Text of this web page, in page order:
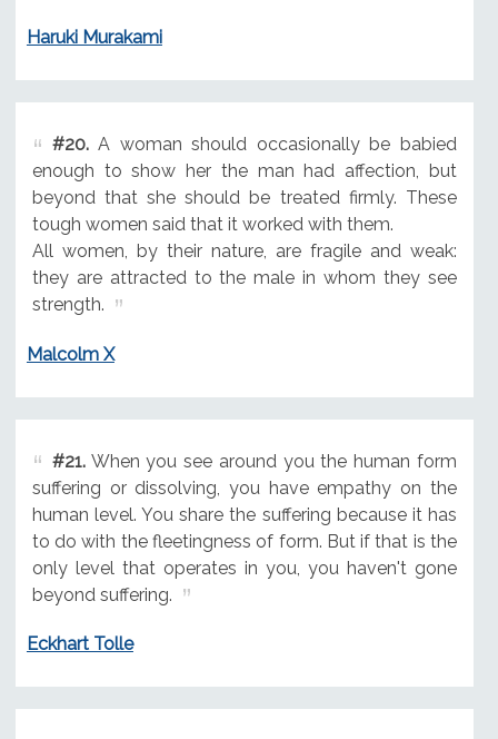
Haruki Murakami
#20.A woman should occasionally be babied
enough to show her the man had affection, but
beyond that she should be treated firmly. These
tough women said that it worked with them.
All women, by their nature, are fragile and weak:
they are attracted to the male in whom they see
strength.
Malcolm X
#21.When you see around you the human form
suffering or dissolving, you have empathy on the
human level. You share the suffering because it has
to do with the fleetingness of form. But if that is the
only level that operates in you, you haven't gone
beyond suffering.
Eckhart Tolle